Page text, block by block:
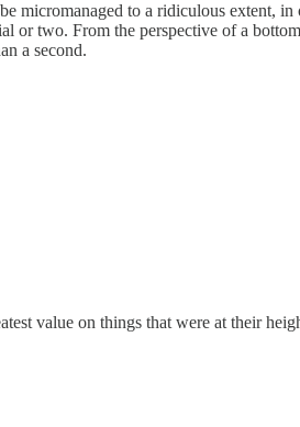
micromanaged to a ridiculous extent,
two. From the perspective of a
a second.
value on things that were at their